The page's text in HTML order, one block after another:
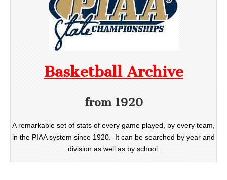
Basketball Archive
from 1920
A remarkable set of stats of every game played, by every team,
in the PIAA system since 1920. It can be searched by year and
division as well as by school.